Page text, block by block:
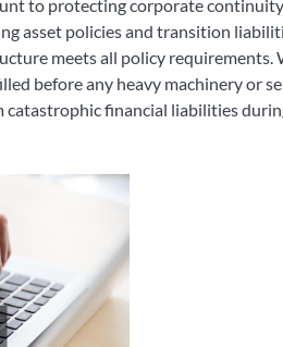
to protecting corporate
asset policies and transition
meets all policy requirements.
before any heavy machinery or
financial liabilities